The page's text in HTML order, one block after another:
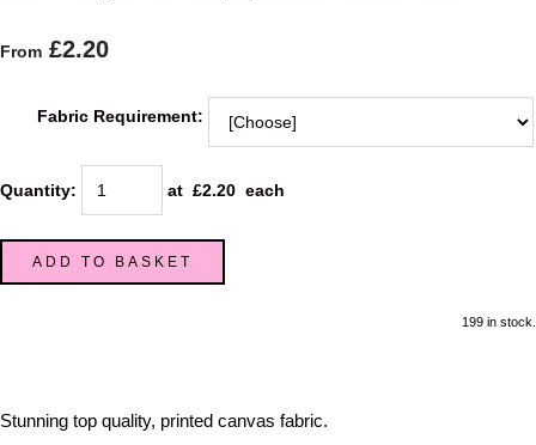
From £2.20
Fabric Requirement:
Quantity: at £2.20 each
ADD TO BASKET
199 in stock.
Stunning top quality, printed canvas fabric.